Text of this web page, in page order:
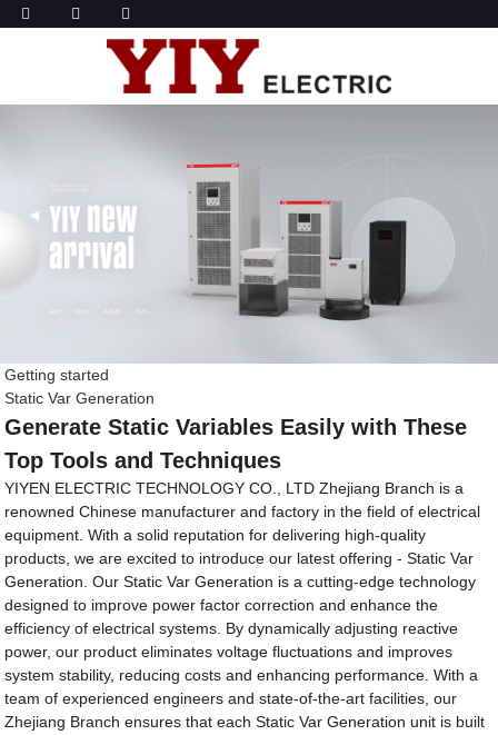
Getting started
Static Var Generation
Generate Static Variables Easily with These
Top Tools and Techniques
YIYEN ELECTRIC TECHNOLOGY CO., LTD Zhejiang Branch is a
renowned Chinese manufacturer and factory in the field of electrical
equipment. With a solid reputation for delivering high-quality
products, we are excited to introduce our latest offering - Static Var
Generation. Our Static Var Generation is a cutting-edge technology
designed to improve power factor correction and enhance the
efficiency of electrical systems. By dynamically adjusting reactive
power, our product eliminates voltage fluctuations and improves
system stability, reducing costs and enhancing performance. With a
team of experienced engineers and state-of-the-art facilities, our
Zhejiang Branch ensures that each Static Var Generation unit is built